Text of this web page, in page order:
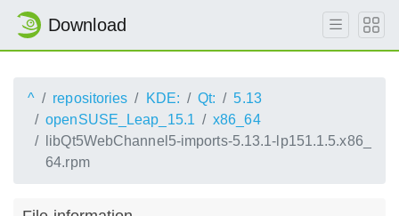
Download
^ repositories KDE: Qt:
5.13
openSUSE_Leap_15.1
x86_64
libQt5WebChannel5-imports-5.13.1-lp151.1.5.x86_
64.rpm